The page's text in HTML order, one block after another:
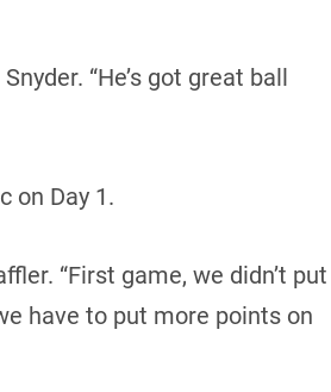
“He’s got great ball
on Day 1.
“First game, we didn’t put
have to put more points on